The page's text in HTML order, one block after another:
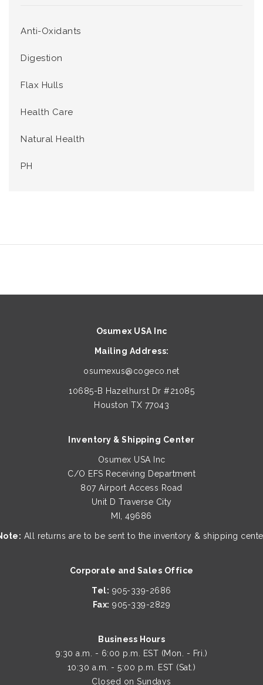
Anti-Oxidants
Digestion
Flax Hulls
Health Care
Natural Health
PH
Osumex USA Inc
Mailing Address:
osumexus@cogeco.net
10685-B Hazelhurst Dr #21085
Houston TX 77043
Inventory & Shipping Center
Osumex USA Inc
C/O EFS Receiving Department
807 Airport Access Road
Unit D Traverse City
MI, 49686
All returns are to be sent to the inventory & shipping
Corporate and Sales Office
Tel: 905-339-2686
Fax: 905-339-2829
Business Hours
9:30 a.m. - 6:00 p.m. EST (Mon. - Fri.)
10:30 a.m. - 5:00 p.m. EST (Sat.)
Closed on Sundays